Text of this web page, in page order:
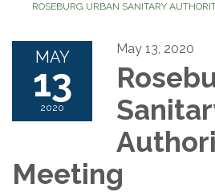
ROSEBURG URBAN SANITARY
MAY
13
2020
May 13, 2020
Meeting